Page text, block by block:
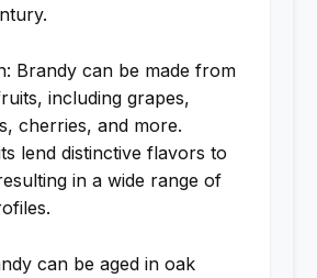
Brandy can be made from
including grapes,
cherries, and more.
lend distinctive flavors to
in a wide range of
can be aged in oak